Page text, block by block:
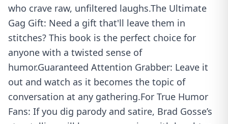
who crave raw, unfiltered laughs.The Ultimate
Gag Gift: Need a gift that'll leave them in
stitches? This book is the perfect choice for
anyone with a twisted sense of
humor.Guaranteed Attention Grabber: Leave it
out and watch as it becomes the topic of
conversation at any gathering.For True Humor
Fans: If you dig parody and satire, Brad Gosse’s